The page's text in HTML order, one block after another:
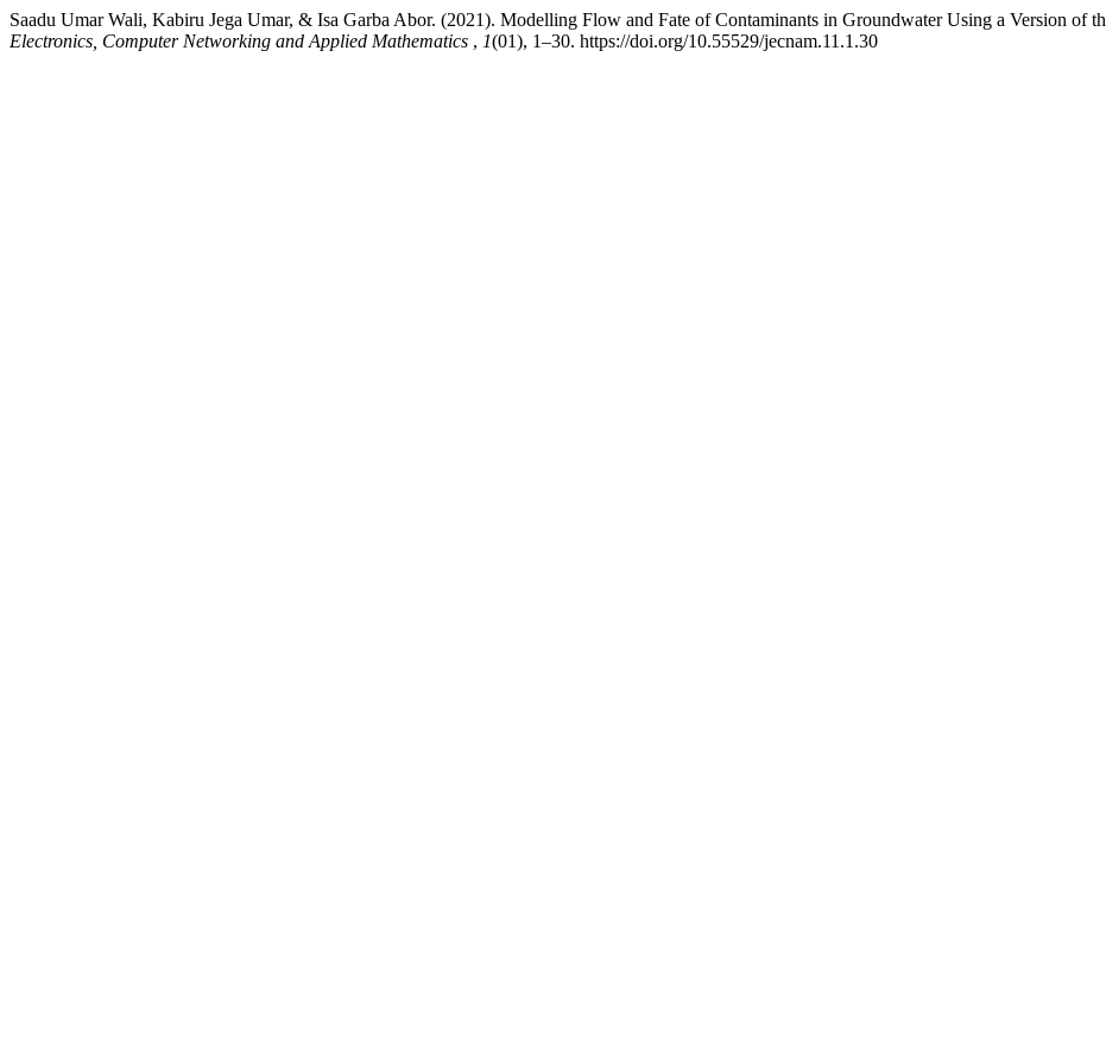
Saadu Umar Wali, Kabiru Jega Umar, & Isa Garba Abor. (2021). Modelling Flow and Fate of Contaminants in Groundwater Using a Version of
Electronics, Computer Networking and Applied Mathematics , 1(01), 1–30. https://doi.org/10.55529/jecnam.11.1.30